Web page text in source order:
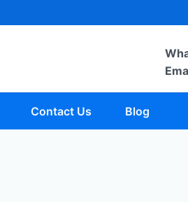
Contact Us Blog